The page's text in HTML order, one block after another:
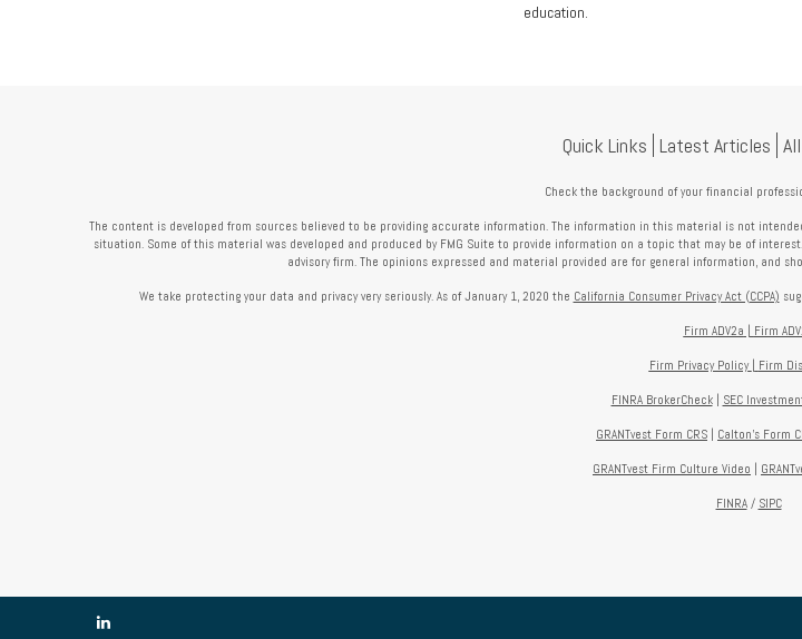
education.
Quick Links Latest Articles
Check the background of your financial
The content is developed from sources believed to be providing accurate information. The information in this material is not
situation. Some of this material was developed and produced by FMG Suite to provide information on a topic that may be of
advisory firm. The opinions expressed and material provided are for general information, and
We take protecting your data and privacy very seriously. As of January 1, 2020 the California Consumer Privacy Act (CCPA)
Firm ADV2a Firm
Firm Privacy Policy Firm
FINRA BrokerCheck| SEC
GRANTvest Form CRS Calton's Form
GRANTvest Firm Culture Video
FINRA/ SIPC